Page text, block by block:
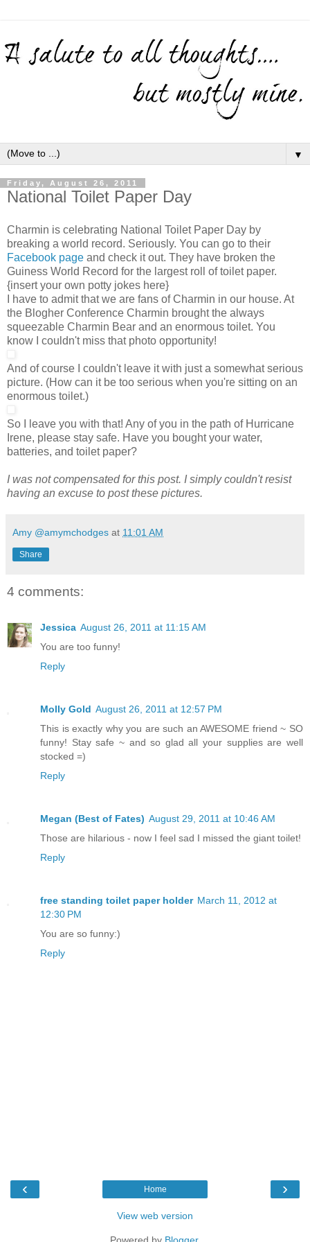
▼
Friday, August 26, 2011
National Toilet Paper Day
Charmin is celebrating National Toilet Paper Day by
breaking a world record. Seriously. You can go to their
Facebook page and check it out. They have broken the
Guiness World Record for the largest roll of toilet paper.
{insert your own potty jokes here}
I have to admit that we are fans of Charmin in our house. At
the Blogher Conference Charmin brought the always
squeezable Charmin Bear and an enormous toilet. You
know I couldn't miss that photo opportunity!
And of course I couldn't leave it with just a somewhat serious
picture. (How can it be too serious when you're sitting on an
enormous toilet.)
So I leave you with that! Any of you in the path of Hurricane
Irene, please stay safe. Have you bought your water,
batteries, and toilet paper?
I was not compensated for this post. I simply couldn't resist
having an excuse to post these pictures.
Amy @amymchodges at 11:01 AM
Share
4 comments:
Jessica August 26, 2011 at 11:15 AM
You are too funny!
Reply
Molly Gold August 26, 2011 at 12:57 PM
This is exactly why you are such an AWESOME friend ~ SO
funny! Stay safe ~ and so glad all your supplies are well
stocked =)
Reply
Megan (Best of Fates) August 29, 2011 at 10:46 AM
Those are hilarious - now I feel sad I missed the giant toilet!
Reply
free standing toilet paper holder March 11, 2012 at
12:30 PM
You are so funny:)
Reply
‹ ›
Home
View web version
Powered by Blogger.